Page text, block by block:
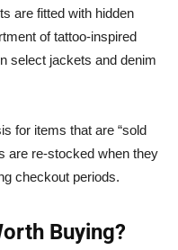
are fitted with hidden
of tattoo-inspired
select jackets and denim
for items that are “sold
are re-stocked when they
checkout periods.
Buying?